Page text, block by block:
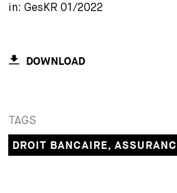
in: GesKR 01/2022
DOWNLOAD
TAGS
DROIT BANCAIRE,